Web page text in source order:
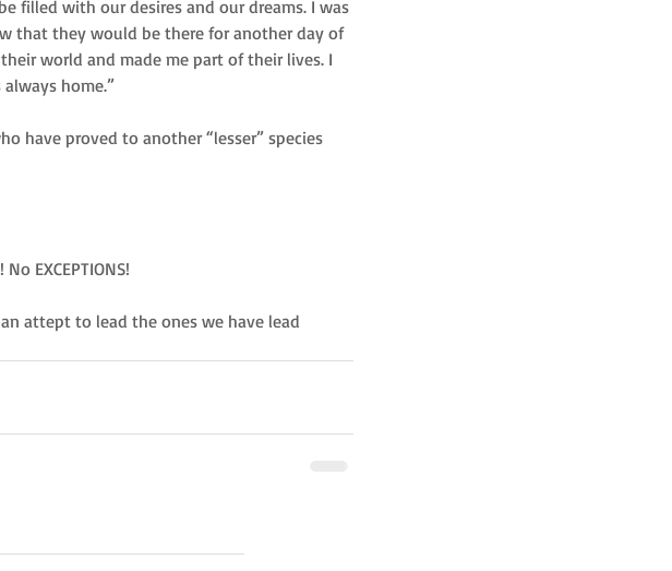
filled with our desires and our dreams. I was
that they would be there for another day of
world and made me part of their lives. I
home.”
have proved to another “lesser” species
EXCEPTIONS!
attept to lead the ones we have lead